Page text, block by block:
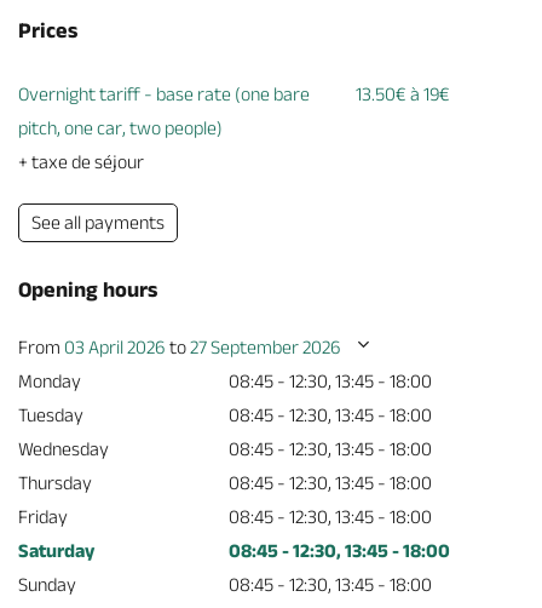
Prices
Overnight tariff - base rate (one bare
pitch, one car, two people)
13.50€ à 19€
+ taxe de séjour
See all payments
Opening hours
From 03 April 2026 to27 September 2026
Monday
08:45 - 12:30, 13:45 - 18:00
Tuesday
08:45 - 12:30, 13:45 - 18:00
Wednesday
08:45 - 12:30, 13:45 - 18:00
Thursday
08:45 - 12:30, 13:45 - 18:00
Friday
08:45 - 12:30, 13:45 - 18:00
Saturday
08:45 - 12:30, 13:45 - 18:00
Sunday
08:45 - 12:30, 13:45 - 18:00